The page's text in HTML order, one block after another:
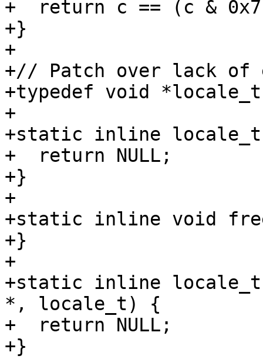
+  return c == (c &
+}
+
+// Patch over lack of
+typedef void
+
+static inline
+  return NULL;
+}
+
+static inline void
+}
+
+static inline locale_t
*, locale_t) {
+  return NULL;
+}